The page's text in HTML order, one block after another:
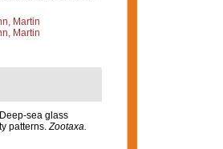
Martin
Martin
sea glass
patterns.Zootaxa.